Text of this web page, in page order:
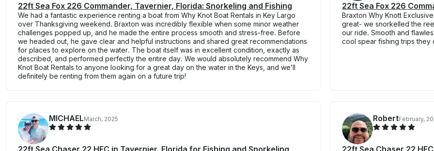
22ft Sea Fox 226 Commander, Tavernier, Florida: Snorkeling and Fishing
We had a fantastic experience renting a boat from Why Knot Boat Rentals in Key Largo
over Thanksgiving weekend. Braxton was incredibly flexible when some minor weather
challenges popped up, and he made the entire process smooth and stress-free. Before
we headed out, he gave clear and helpful instructions and shared great recommendations
for places to explore on the water. The boat itself was in excellent condition, exactly as
described, and performed perfectly the entire day. We would absolutely recommend Why
Knot Boat Rentals to anyone looking for a great day on the water in the Keys, and we’ll
definitely be renting from them again on a future trip!
22ft Sea Fox 226
Braxton Why Knott
great- we snorkelled the
our ride. Smooth and
cool spear fishing trips they
MICHAELMarch, 2025
22ft Sea Chaser 22 HFC in Tavernier, Florida for Fishing and Snorkeling
RobertFebruary,
22ft Sea Chaser 22